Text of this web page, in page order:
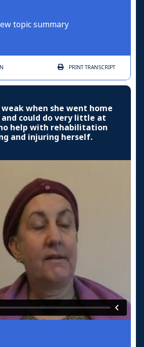
topic summary
PRINTTRANSCRIPT
when she went home
could do very little at
help with rehabilitation
and injuring herself.